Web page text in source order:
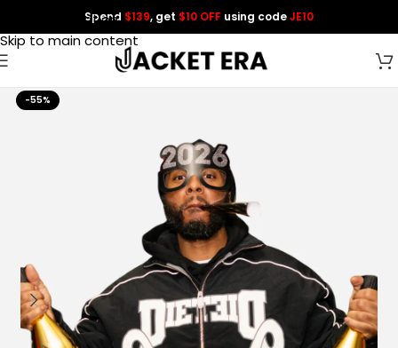
Skip to navigation
Skip to main content
Spend $139, get $10 OFF using codeJE10
-55%